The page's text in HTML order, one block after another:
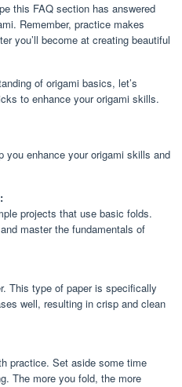
this FAQ section has answered
Remember, practice makes
you’ll become at creating beautiful
of origami basics, let’s
to enhance your origami skills.
you enhance your origami skills and
projects that use basic folds.
master the fundamentals of
This type of paper is specifically
well, resulting in crisp and clean
practice. Set aside some time
The more you fold, the more